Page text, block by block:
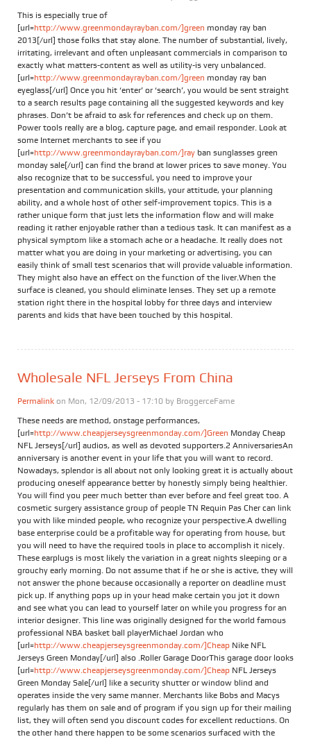
This is especially true of
[url=http://www.greenmondayrayban.com/]green monday ray ban
2013[/url] those folks that stay alone. The number of substantial, lively,
irritating, irrelevant and often unpleasant commercials in comparison to
exactly what matters-content as well as utility-is very unbalanced.
[url=http://www.greenmondayrayban.com/]green monday ray ban
eyeglass[/url] Once you hit ‘enter’ or ‘search’, you would be sent straight
to a search results page containing all the suggested keywords and key
phrases. Don’t be afraid to ask for references and check up on them.
Power tools really are a blog, capture page, and email responder. Look at
some Internet merchants to see if you
[url=http://www.greenmondayrayban.com/]ray ban sunglasses green
monday sale[/url] can find the brand at lower prices to save money. You
also recognize that to be successful, you need to improve your
presentation and communication skills, your attitude, your planning
ability, and a whole host of other self-improvement topics. This is a
rather unique form that just lets the information flow and will make
reading it rather enjoyable rather than a tedious task. It can manifest as a
physical symptom like a stomach ache or a headache. It really does not
matter what you are doing in your marketing or advertising, you can
easily think of small test scenarios that will provide valuable information.
They might also have an effect on the function of the liver.When the
surface is cleaned, you should eliminate lenses. They set up a remote
station right there in the hospital lobby for three days and interview
parents and kids that have been touched by this hospital.
Wholesale NFL Jerseys From China
Permalink on Mon, 12/09/2013 - 17:10 by BroggerceFame
These needs are method, onstage performances,
[url=http://www.cheapjerseysgreenmonday.com/]Green Monday Cheap
NFL Jerseys[/url] audios, as well as devoted supporters.2 AnniversariesAn
anniversary is another event in your life that you will want to record.
Nowadays, splendor is all about not only looking great it is actually about
producing oneself appearance better by honestly simply being healthier.
You will find you peer much better than ever before and feel great too. A
cosmetic surgery assistance group of people TN Requin Pas Cher can link
you with like minded people, who recognize your perspective.A dwelling
base enterprise could be a profitable way for operating from house, but
you will need to have the required tools in place to accomplish it nicely.
These earplugs is most likely the variation in a great nights sleeping or a
grouchy early morning. Do not assume that if he or she is active, they will
not answer the phone because occasionally a reporter on deadline must
pick up. If anything pops up in your head make certain you jot it down
and see what you can lead to yourself later on while you progress for an
interior designer. This line was originally designed for the world famous
professional NBA basket ball playerMichael Jordan who
[url=http://www.cheapjerseysgreenmonday.com/]Cheap Nike NFL
Jerseys Green Monday[/url] also .Roller Garage DoorThis garage door looks
[url=http://www.cheapjerseysgreenmonday.com/]Cheap NFL Jerseys
Green Monday Sale[/url] like a security shutter or window blind and
operates inside the very same manner. Merchants like Bobs and Macys
regularly has them on sale and of program if you sign up for their mailing
list, they will often send you discount codes for excellent reductions. On
the other hand there happen to be some scenarios surfaced with the